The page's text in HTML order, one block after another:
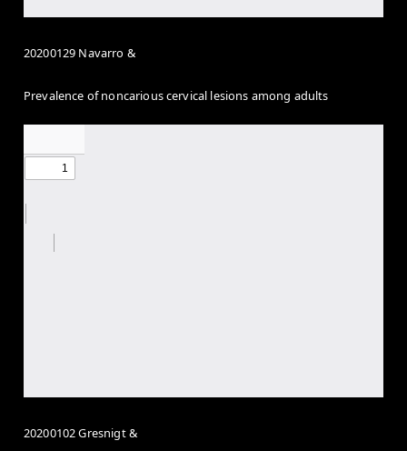
20200129 Navarro &
Prevalence of noncarious cervical lesions among adults
20200102 Gresnigt &